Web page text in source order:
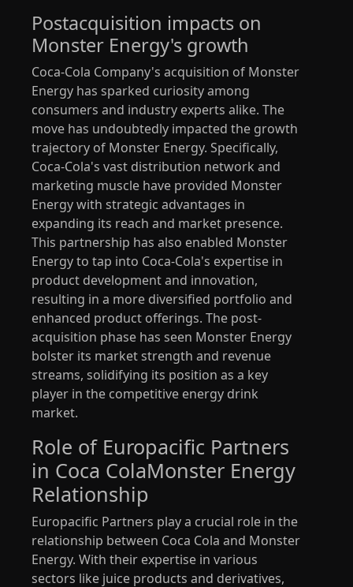
Postacquisition impacts on
Monster Energy's growth
Coca-Cola Company's acquisition of Monster
Energy has sparked curiosity among
consumers and industry experts alike. The
move has undoubtedly impacted the growth
trajectory of Monster Energy. Specifically,
Coca-Cola's vast distribution network and
marketing muscle have provided Monster
Energy with strategic advantages in
expanding its reach and market presence.
This partnership has also enabled Monster
Energy to tap into Coca-Cola's expertise in
product development and innovation,
resulting in a more diversified portfolio and
enhanced product offerings. The post-
acquisition phase has seen Monster Energy
bolster its market strength and revenue
streams, solidifying its position as a key
player in the competitive energy drink
market.
Role of Europacific Partners
in Coca ColaMonster Energy
Relationship
Europacific Partners play a crucial role in the
relationship between Coca Cola and Monster
Energy. With their expertise in various
sectors like juice products and derivatives,